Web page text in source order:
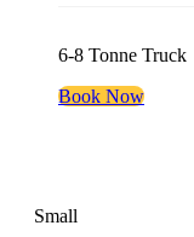
6-8 Tonne Truck
Book Now
Small